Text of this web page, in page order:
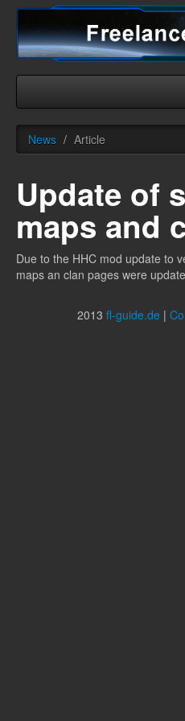
Universe
Ships
HHC
Downloads
News / Article
Update of
maps and
Due to the HHC mod update to
maps an clan pages were
2013 fl-guide.de |